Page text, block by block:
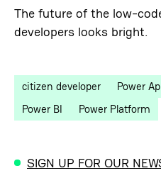
The future of the low-
developers looks bright.
citizen developer Power
Power BI
Power Platform
SIGN UP FOR OUR